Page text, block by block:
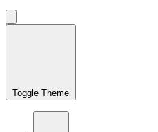
Toggle Theme